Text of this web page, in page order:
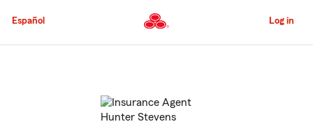
to
Content
Español Log in